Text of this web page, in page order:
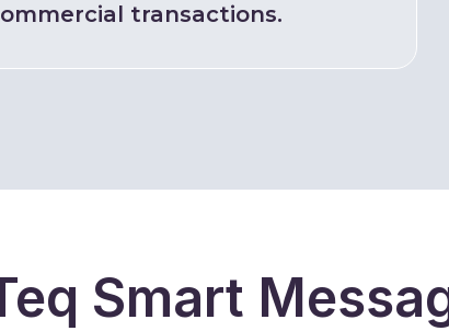
transactions.
Smart